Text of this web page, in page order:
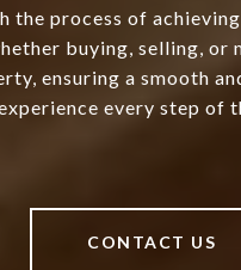
the process of
buying, selling, or
ensuring a smooth
every step of
CONTACT US